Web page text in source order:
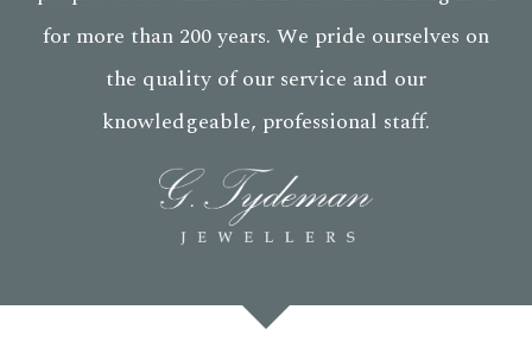
for more than 200 years. We pride ourselves on
the quality of our service and our
knowledgeable, professional staff.